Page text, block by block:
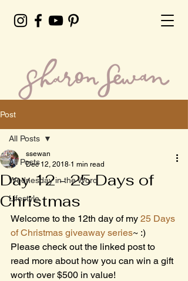
Post
All Posts
Wednesday in the Word
Lifestyle
All Posts
Day 12 - 25 Days of
Christmas
ssewan
Dec 12, 2018 1 min read
Welcome to the 12th day of my 25 Days
of Christmas giveaway series~ :)
Please check out the linked post to
read more about how you can win a gift
worth over $500 in value!